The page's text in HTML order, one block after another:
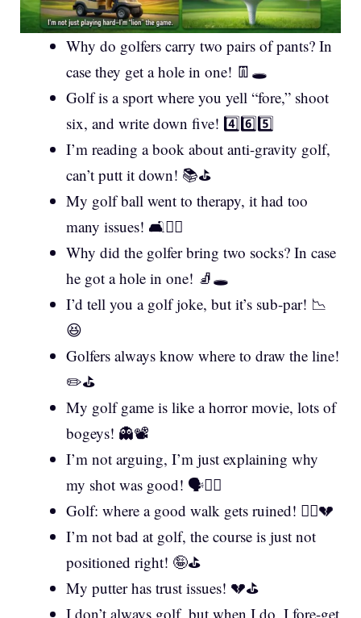
Why do golfers carry two pairs of pants? In
case they get a hole in one! 👖🕳️
Golf is a sport where you yell “fore,” shoot
six, and write down five! 4️⃣6️⃣5️⃣
I’m reading a book about anti-gravity golf,
can’t putt it down! 📚⛳
My golf ball went to therapy, it had too
many issues! 🛋️🏌️‍♂️
Why did the golfer bring two socks? In case
he got a hole in one! 🧦🕳️
I’d tell you a golf joke, but it’s sub-par! 📉
😆
Golfers always know where to draw the line!
✏️⛳
My golf game is like a horror movie, lots of
bogeys! 👻📽️
I’m not arguing, I’m just explaining why
my shot was good! 🗣️🏌️‍♀️
Golf: where a good walk gets ruined! 🚶‍♂️💔
I’m not bad at golf, the course is just not
positioned right! 🤪⛳
My putter has trust issues! 💔⛳
I don’t always golf, but when I do, I fore-get